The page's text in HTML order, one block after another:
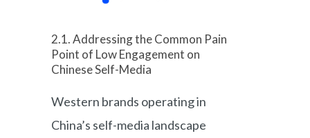
2.1. Addressing the Common Pain
Point of Low Engagement on
Chinese Self-Media
Western brands operating in
China’s self-media landscape